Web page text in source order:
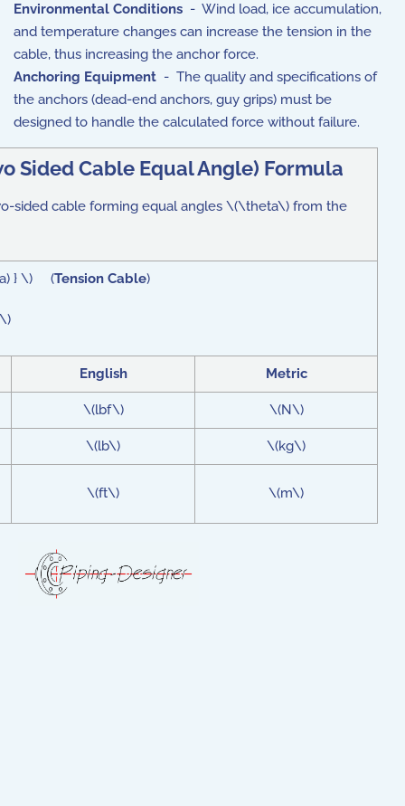
Environmental Conditions - Wind load, ice accumulation,
and temperature changes can increase the tension in the
cable, thus increasing the anchor force.
Anchoring Equipment - The quality and specifications of
the anchors (dead-end anchors, guy grips) must be
designed to handle the calculated force without failure.
Sided Cable Equal Angle) Formula
sided cable forming equal angles \(\theta\) from the
} \) (Tension Cable)
English Metric
\(lbf\) \(N\)
\(lb\) \(kg\)
\(ft\) \(m\)